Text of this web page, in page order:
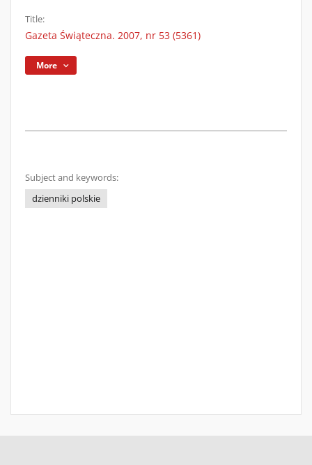
Title:
Gazeta Świąteczna. 2007, nr 53 (5361)
More
Subject and keywords:
dzienniki polskie